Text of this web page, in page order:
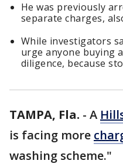
He was previously
separate charges,
While investigators
urge anyone buying
diligence, because
TAMPA, Fla. - A
is facing more
washing scheme."